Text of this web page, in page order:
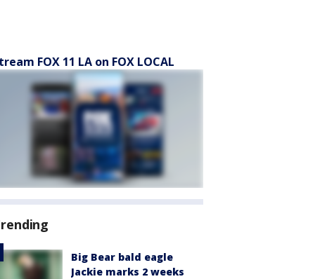
FOX 11 LA on FOX LOCAL
Big Bear bald eagle
Jackie marks 2 weeks